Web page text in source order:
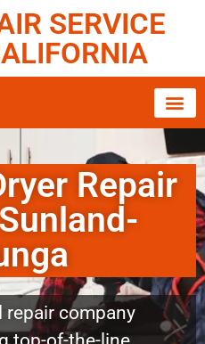
SERVICE
Repair
repair company